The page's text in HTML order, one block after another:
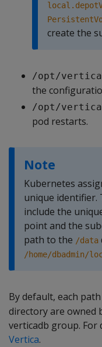
create the
/opt/
the
/opt/
pod restarts.
Note
Kubernetes
unique identifier.
include the
point and the
path to the /data
/home/dbadmin/
By default, each
directory are owned
verticadb group. For
Vertica.